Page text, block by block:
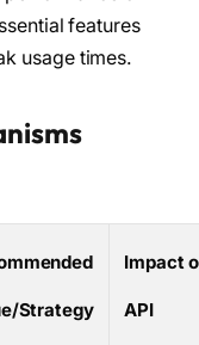
features
usage times.
Strategy
Impact
API